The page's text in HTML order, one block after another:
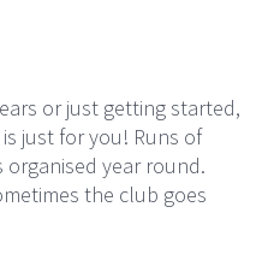
or just getting started,
just for you! Runs of
year round.
the club goes